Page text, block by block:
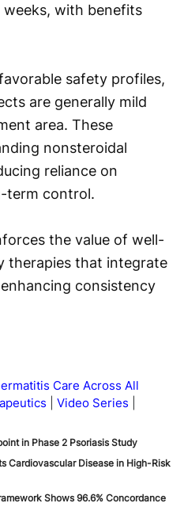
with benefits
safety profiles,
are generally mild
area. These
nonsteroidal
reliance on
term control.
the value of well-
therapies that integrate
consistency
Care Across All
Video Series
in Phase 2 Psoriasis Study
Cardiovascular Disease in High-Risk
Shows 96.6% Concordance